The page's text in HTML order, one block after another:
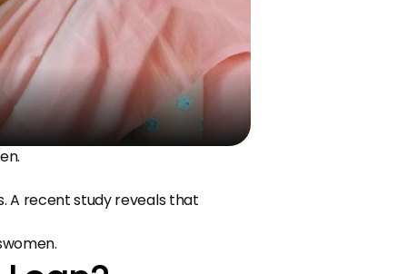
A recent study reveals that